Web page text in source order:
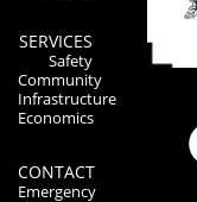
SERVICES
Safety
Community
Infrastructure
Economics
CONTACT
Emergency